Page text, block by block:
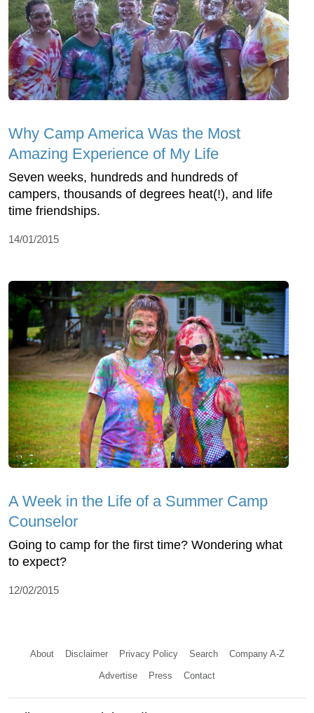
Why Camp America Was the Most
Amazing Experience of My Life
Seven weeks, hundreds and hundreds of
campers, thousands of degrees heat(!), and life
time friendships.
14/01/2015
A Week in the Life of a Summer Camp
Counselor
Going to camp for the first time? Wondering what
to expect?
12/02/2015
About Disclaimer Privacy Policy Search Company A-Z
Advertise Press Contact